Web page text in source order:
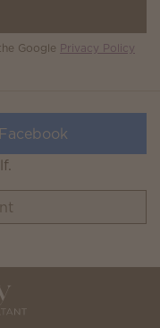
Google Privacy Policy